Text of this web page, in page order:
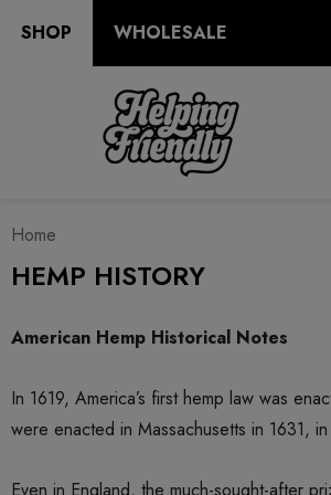
SHOP WHOLESALE
Home
HEMP HISTORY
American Hemp Historical Notes
In 1619, America’s first hemp law was
were enacted in Massachusetts in 1631,